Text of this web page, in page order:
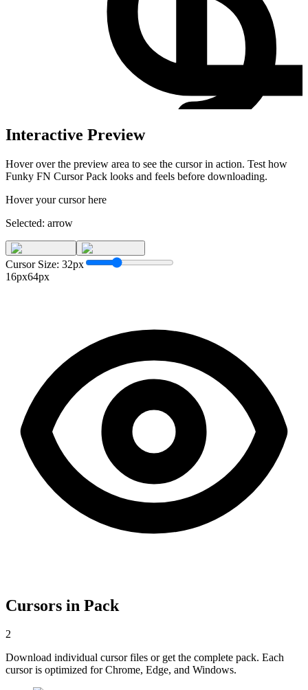
Interactive Preview
Hover over the preview area to see the cursor in action. Test how
Funky FN Cursor Pack looks and feels before downloading.
Hover your cursor here
Selected: arrow
Cursor Size: 32px
16px64px
Cursors in Pack
2
Download individual cursor files or get the complete pack. Each
cursor is optimized for Chrome, Edge, and Windows.